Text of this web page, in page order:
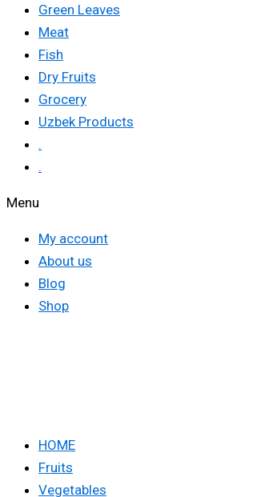
Green Leaves
Meat
Fish
Dry Fruits
Grocery
Uzbek Products
.
.
Menu
My account
About us
Blog
Shop
HOME
Fruits
Vegetables